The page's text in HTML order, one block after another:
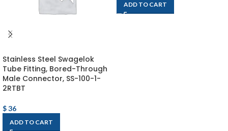
Stainless Steel Swagelok
Tube Fitting, Bored-Through
Male Connector, SS-100-1-
2RTBT
$36
ADD TO CART
ADD TO CART